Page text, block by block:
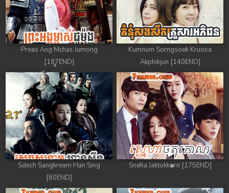
Preas Ang Mchas Jumong
[187END]
Kumnum Sorngsoek Kruosa
Akphikjun [140END]
Sdech Sangkream Han Sing
[80END]
Sneha Jaktokkorn [175END]